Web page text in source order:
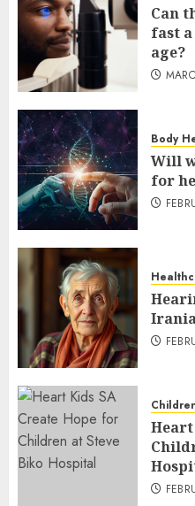
Can
fast
age?
Body
Will
for
Heart